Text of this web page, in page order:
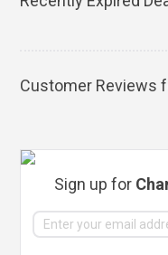
Customer Reviews
Sign up for